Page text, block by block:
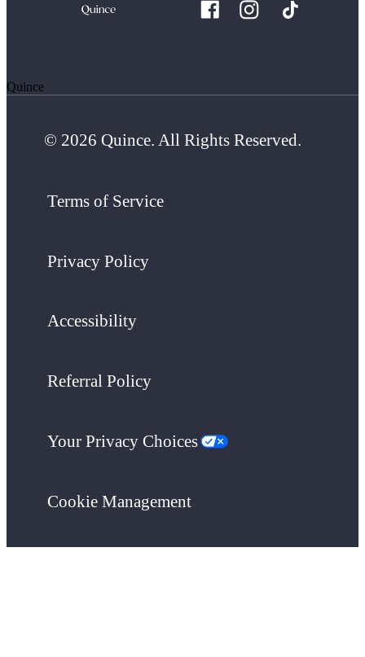
Quince
© 2026 Quince. All Rights Reserved.
Terms of Service
Privacy Policy
Accessibility
Referral Policy
Your Privacy Choices
Cookie Management